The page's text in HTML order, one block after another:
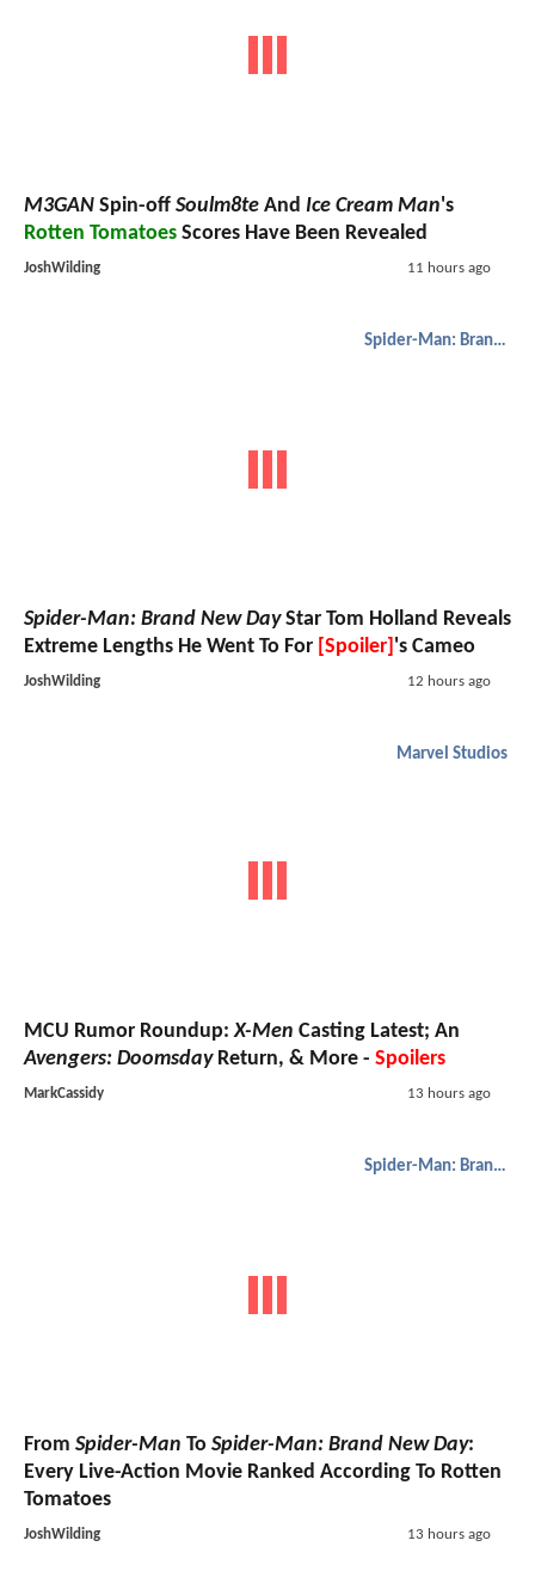
M3GAN Spin-off Soulm8te And Ice Cream Man's
Rotten Tomatoes Scores Have Been Revealed
JoshWilding 11 hours ago
Spider-Man: Brand New Day
Spider-Man: Brand New DayStar Tom Holland Reveals
Extreme Lengths He Went To For [Spoiler] 's Cameo
JoshWilding 12 hours ago
Marvel Studios
MCU Rumor Roundup:X-Men Casting Latest; An
Avengers: DoomsdayReturn, & More - Spoilers
MarkCassidy 13 hours ago
Spider-Man: Brand New Day
From Spider-Man To Spider-Man: Brand New Day:
Every Live-Action Movie Ranked According To Rotten
Tomatoes
JoshWilding 13 hours ago